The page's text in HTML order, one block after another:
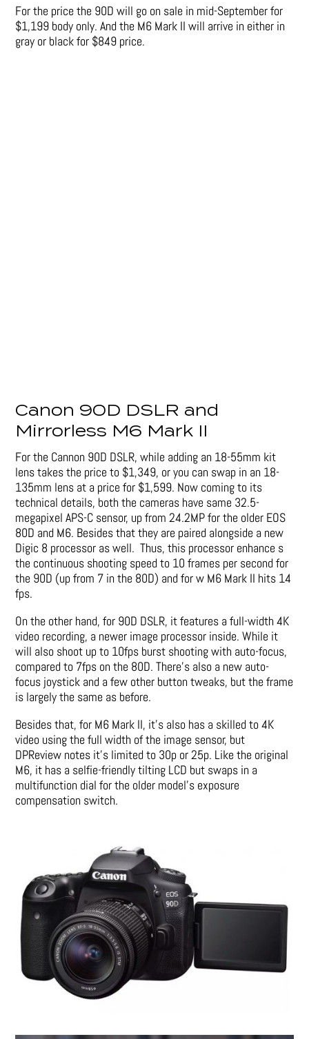
For the price the 90D will go on sale in mid-September for
$1,199 body only. And the M6 Mark II will arrive in either in
gray or black for $849 price.
Canon 90D DSLR and
Mirrorless M6 Mark II
For the Cannon 90D DSLR, while adding an 18-55mm kit
lens takes the price to $1,349, or you can swap in an 18-
135mm lens at a price for $1,599. Now coming to its
technical details, both the cameras have same 32.5-
megapixel APS-C sensor, up from 24.2MP for the older EOS
80D and M6. Besides that they are paired alongside a new
Digic 8 processor as well. Thus, this processor enhance s
the continuous shooting speed to 10 frames per second for
the 90D (up from 7 in the 80D) and for w M6 Mark II hits 14
fps.
On the other hand, for 90D DSLR, it features a full-width 4K
video recording, a newer image processor inside. While it
will also shoot up to 10fps burst shooting with auto-focus,
compared to 7fps on the 80D. There’s also a new auto-
focus joystick and a few other button tweaks, but the frame
is largely the same as before.
Besides that, for M6 Mark II, it’s also has a skilled to 4K
video using the full width of the image sensor, but
DPReview notes it’s limited to 30p or 25p. Like the original
M6, it has a selfie-friendly tilting LCD but swaps in a
multifunction dial for the older model’s exposure
compensation switch.